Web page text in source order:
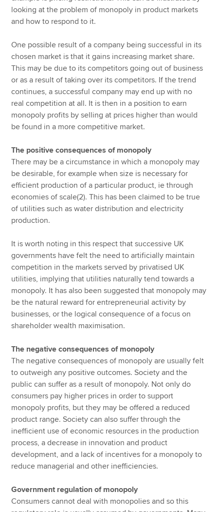
looking at the problem of monopoly in product markets
and how to respond to it.
One possible result of a company being successful in its
chosen market is that it gains increasing market share.
This may be due to its competitors going out of business
or as a result of taking over its competitors. If the trend
continues, a successful company may end up with no
real competition at all. It is then in a position to earn
monopoly profits by selling at prices higher than would
be found in a more competitive market.
The positive consequences of monopoly
There may be a circumstance in which a monopoly may
be desirable, for example when size is necessary for
efficient production of a particular product, ie through
economies of scale(2). This has been claimed to be true
of utilities such as water distribution and electricity
production.
It is worth noting in this respect that successive UK
governments have felt the need to artificially maintain
competition in the markets served by privatised UK
utilities, implying that utilities naturally tend towards a
monopoly. It has also been suggested that monopoly may
be the natural reward for entrepreneurial activity by
businesses, or the logical consequence of a focus on
shareholder wealth maximisation.
The negative consequences of monopoly
The negative consequences of monopoly are usually felt
to outweigh any positive outcomes. Society and the
public can suffer as a result of monopoly. Not only do
consumers pay higher prices in order to support
monopoly profits, but they may be offered a reduced
product range. Society can also suffer through the
inefficient use of economic resources in the production
process, a decrease in innovation and product
development, and a lack of incentives for a monopoly to
reduce managerial and other inefficiencies.
Government regulation of monopoly
Consumers cannot deal with monopolies and so this